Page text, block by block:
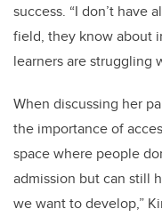
success. “I don’t have
field, they know about
learners are struggling
When discussing her
the importance of
space where people
admission but can still
we want todevelop,”